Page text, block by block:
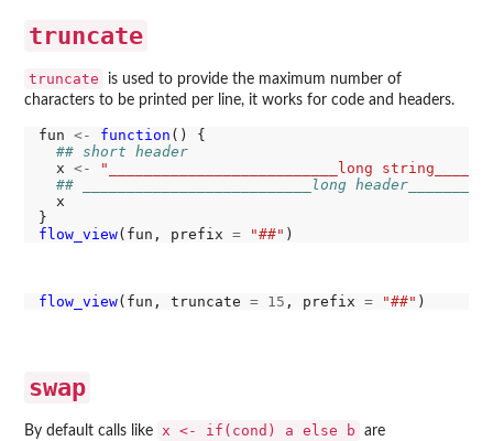
truncate
truncate
is used to provide the maximum number of
characters to be printed per line, it works for code and headers.
fun <- function () {
## short header
  x
<-
"__________________________long
## __________________________long
  x
flow_view(fun, prefix = "##"
flow_view(fun, truncate = 15 , prefix = "##"
swap
By default calls like x <- if(cond) a else b are